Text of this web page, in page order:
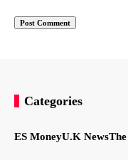
Categories
ES MoneyU.K News